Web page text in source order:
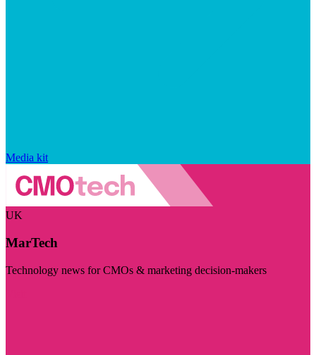
Media kit
UK
MarTech
Technology news for CMOs & marketing decision-makers